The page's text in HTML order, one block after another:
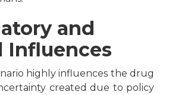
and
Influences
highly influences the drug
created due to policy